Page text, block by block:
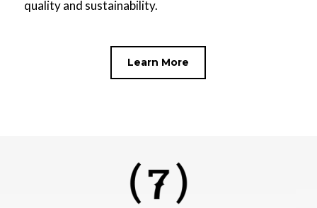
quality and sustainability.
Learn More